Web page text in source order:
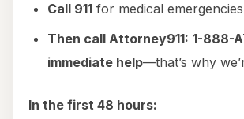
Call 911 for medical
Then call Attorney911: 1-888-
immediate help—that’s why
In the first 48 hours: